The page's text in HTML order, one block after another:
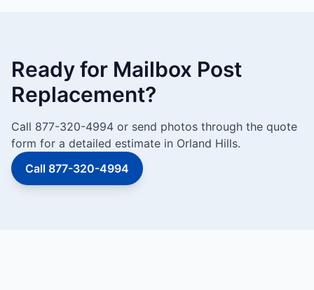
Ready for Mailbox Post
Replacement?
Call 877-320-4994 or send photos through the quote
form for a detailed estimate in Orland Hills.
Call 877-320-4994